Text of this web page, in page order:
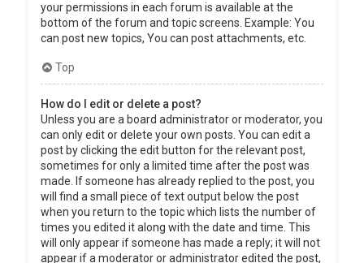
your permissions in each forum is available at the
bottom of the forum and topic screens. Example: You
can post new topics, You can post attachments, etc.
Top
How do I edit or delete a post?
Unless you are a board administrator or moderator, you
can only edit or delete your own posts. You can edit a
post by clicking the edit button for the relevant post,
sometimes for only a limited time after the post was
made. If someone has already replied to the post, you
will find a small piece of text output below the post
when you return to the topic which lists the number of
times you edited it along with the date and time. This
will only appear if someone has made a reply; it will not
appear if a moderator or administrator edited the post,